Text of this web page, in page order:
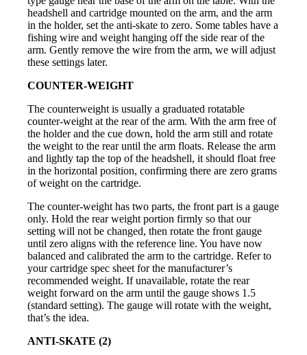
headshell and cartridge mounted on the arm, and the arm
in the holder, set the anti-skate to zero. Some tables have a
fishing wire and weight hanging off the side rear of the
arm. Gently remove the wire from the arm, we will adjust
these settings later.
COUNTER-WEIGHT
The counterweight is usually a graduated rotatable
counter-weight at the rear of the arm. With the arm free of
the holder and the cue down, hold the arm still and rotate
the weight to the rear until the arm floats. Release the arm
and lightly tap the top of the headshell, it should float free
in the horizontal position, confirming there are zero grams
of weight on the cartridge.
The counter-weight has two parts, the front part is a gauge
only. Hold the rear weight portion firmly so that our
setting will not be changed, then rotate the front gauge
until zero aligns with the reference line. You have now
balanced and calibrated the arm to the cartridge. Refer to
your cartridge spec sheet for the manufacturer’s
recommended weight. If unavailable, rotate the rear
weight forward on the arm until the gauge shows 1.5
(standard setting). The gauge will rotate with the weight,
that’s the idea.
ANTI-SKATE (2)